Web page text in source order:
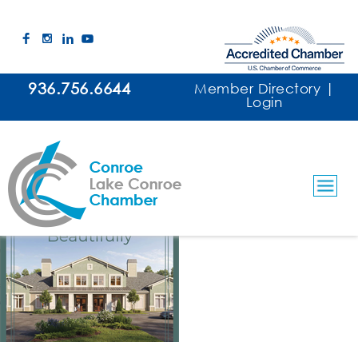
936.756.6644 Member Directory |
Login